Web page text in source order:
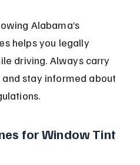
Alabama’s
helps you legally
driving. Always carry
stay informed about
for Window Tint